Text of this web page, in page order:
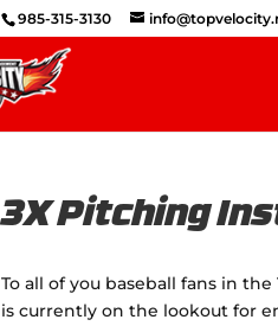
985-315-3130
3X Pitching
To all of you baseball fans in
is currently on the lookout for